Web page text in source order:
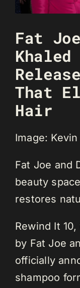
Fat
That
Hair
Image:
Fat Joe and
beauty
restores
Rewind It
by Fat Joe
officially
shampoo